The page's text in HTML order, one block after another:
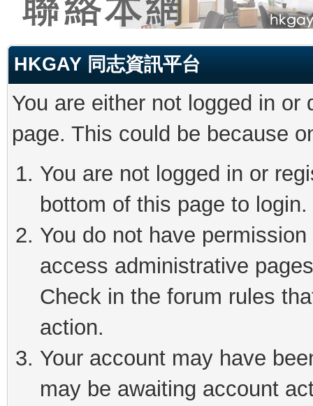
HKGAY 同志資訊平台
You are either not logged in
page. This could be because
You are not logged in or
bottom of this page to login.
You do not have
access administrative
Check in the forum rules
action.
Your account may have
may be awaiting account